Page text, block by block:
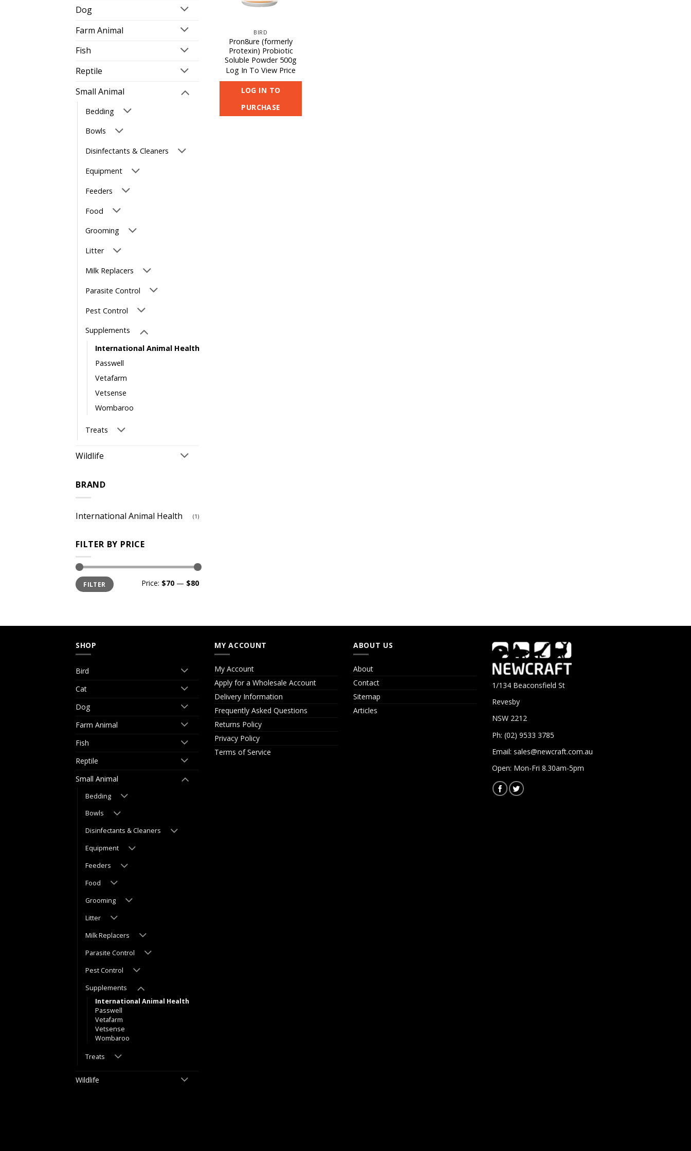
Dog
Farm Animal
Fish
Reptile
Small Animal
Bedding
Bowls
Disinfectants & Cleaners
Equipment
Feeders
Food
Grooming
Litter
Milk Replacers
Parasite Control
Pest Control
Supplements
International Animal Health
Passwell
Vetafarm
Vetsense
Wombaroo
Treats
Wildlife
BRAND
International Animal Health (1)
FILTER BY PRICE
Min
price
Max
priceFILTER Price: $70 — $80
BIRD
Pron8ure (formerly
Protexin) Probiotic
Soluble Powder 500g
Log In To View Price
LOG IN TO
PURCHASE
SHOP
Bird
Cat
Dog
Farm Animal
Fish
Reptile
Small Animal
Bedding
Bowls
Disinfectants & Cleaners
Equipment
Feeders
Food
Grooming
Litter
Milk Replacers
Parasite Control
Pest Control
Supplements
International Animal Health
Passwell
Vetafarm
Vetsense
Wombaroo
Treats
Wildlife
MY ACCOUNT
My Account
Apply for a Wholesale Account
Delivery Information
Frequently Asked Questions
Returns Policy
Privacy Policy
Terms of Service
ABOUT US
About
Contact
Sitemap
Articles
1/134 Beaconsfield St
Revesby
NSW 2212
Ph: (02) 9533 3785
Email: sales@newcraft.com.au
Open: Mon-Fri 8.30am-5pm